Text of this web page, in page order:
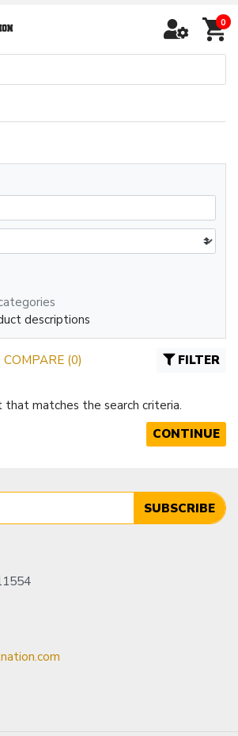
0
descriptions
(0) FILTER
that matches the search criteria.
CONTINUE
SUBSCRIBE